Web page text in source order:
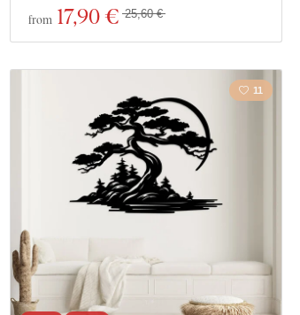
from 17,90 € 25,60 €
11